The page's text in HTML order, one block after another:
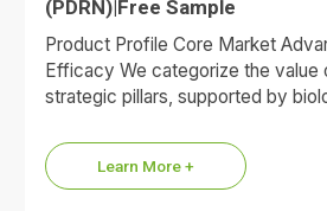
(PDRN)|Free Sample
Product Profile Core Market
Efficacy We categorize the value
strategic pillars, supported by
Learn More +